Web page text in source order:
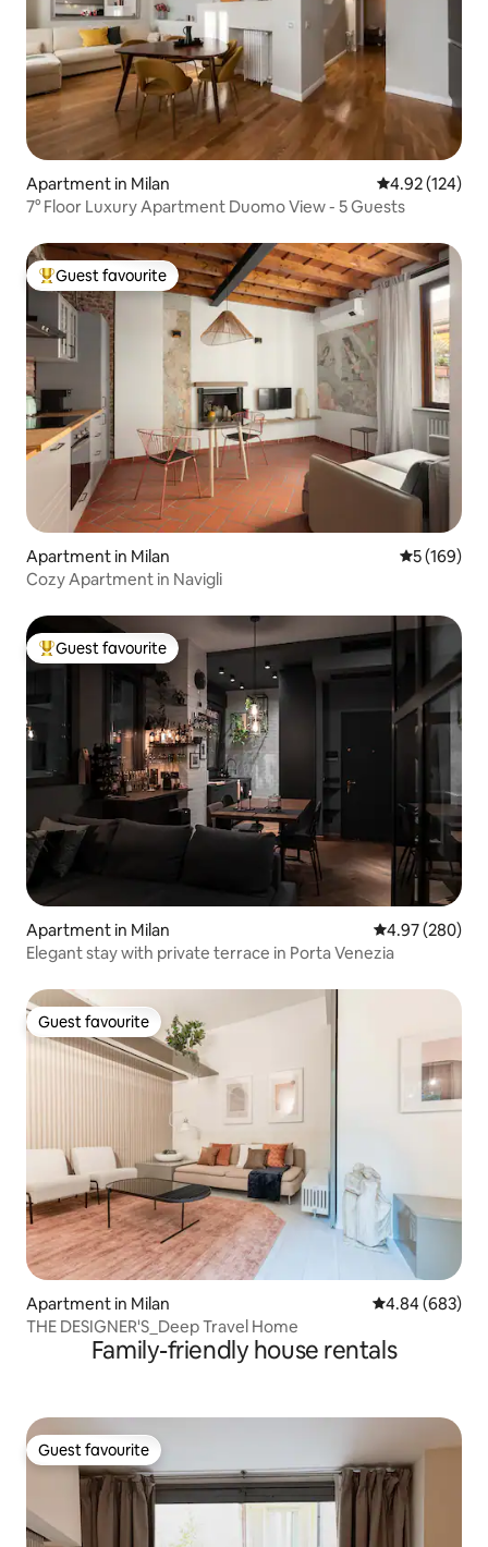
Apartment in Milan 4.92 out of 5
4.92 (124)
7° Floor Luxury Apartment Duomo View - 5 Guests
Top guest favourite
Guest favourite
Apartment in Milan 5 out of 5
5 (169)
Cozy Apartment in Navigli
Top guest favourite
Guest favourite
Apartment in Milan 4.97 out of 5
4.97 (280)
Elegant stay with private terrace in Porta Venezia
Guest favourite
Guest favourite
Apartment in Milan 4.84 out of 5
4.84 (683)
THE DESIGNER'S_Deep Travel Home
Family-friendly house rentals
Guest favourite
Guest favourite